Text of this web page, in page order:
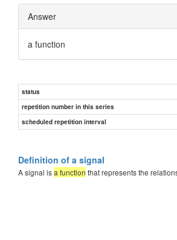
Answer
a function
status
repetition number in this series
scheduled repetition interval
Definition of a signal
A signal isa function that represents the